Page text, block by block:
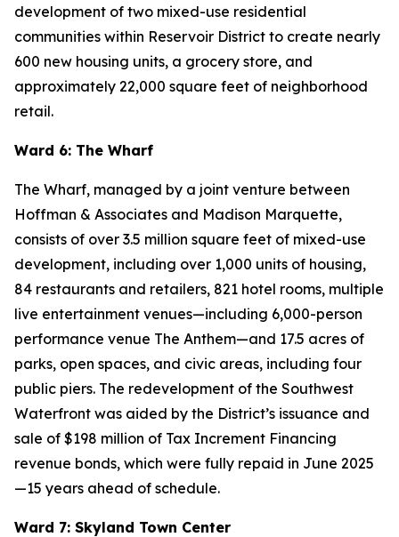
development of two mixed-use residential
communities within Reservoir District to create nearly
600 new housing units, a grocery store, and
approximately 22,000 square feet of neighborhood
retail.
Ward 6: The Wharf
The Wharf, managed by a joint venture between
Hoffman & Associates and Madison Marquette,
consists of over 3.5 million square feet of mixed-use
development, including over 1,000 units of housing,
84 restaurants and retailers, 821 hotel rooms, multiple
live entertainment venues—including 6,000-person
performance venue The Anthem—and 17.5 acres of
parks, open spaces, and civic areas, including four
public piers. The redevelopment of the Southwest
Waterfront was aided by the District’s issuance and
sale of $198 million of Tax Increment Financing
revenue bonds, which were fully repaid in June 2025
—15 years ahead of schedule.
Ward 7: Skyland Town Center